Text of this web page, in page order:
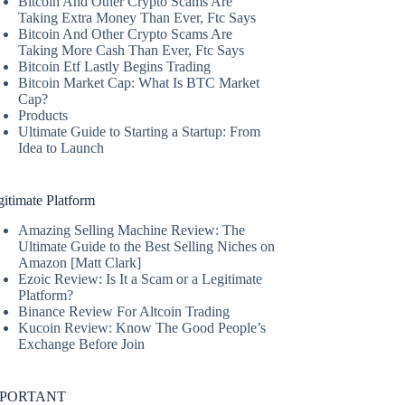
Taking Extra Money Than Ever, Ftc Says
Bitcoin And Other Crypto Scams Are
Taking More Cash Than Ever, Ftc Says
Bitcoin Etf Lastly Begins Trading
Bitcoin Market Cap: What Is BTC Market
Cap?
Products
Ultimate Guide to Starting a Startup: From
Idea to Launch
Platform
Amazing Selling Machine Review: The
Ultimate Guide to the Best Selling Niches on
Amazon [Matt Clark]
Ezoic Review: Is It a Scam or a Legitimate
Platform?
Binance Review For Altcoin Trading
Kucoin Review: Know The Good People’s
Exchange Before Join